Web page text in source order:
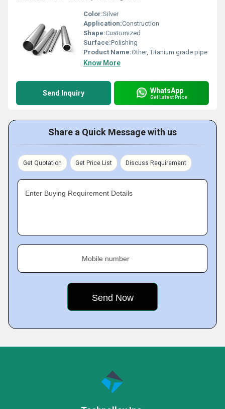
Color:Silver
Application:Construction
Shape:Customized
Surface:Polishing
Product Name:Other, Titanium grade pipe
Know More
Send Inquiry WhatsApp
Get Latest Price
Share a Quick Message with us
Get Quotation Get Price List Discuss Requirement
Enter Buying Requirement Details
Mobile number